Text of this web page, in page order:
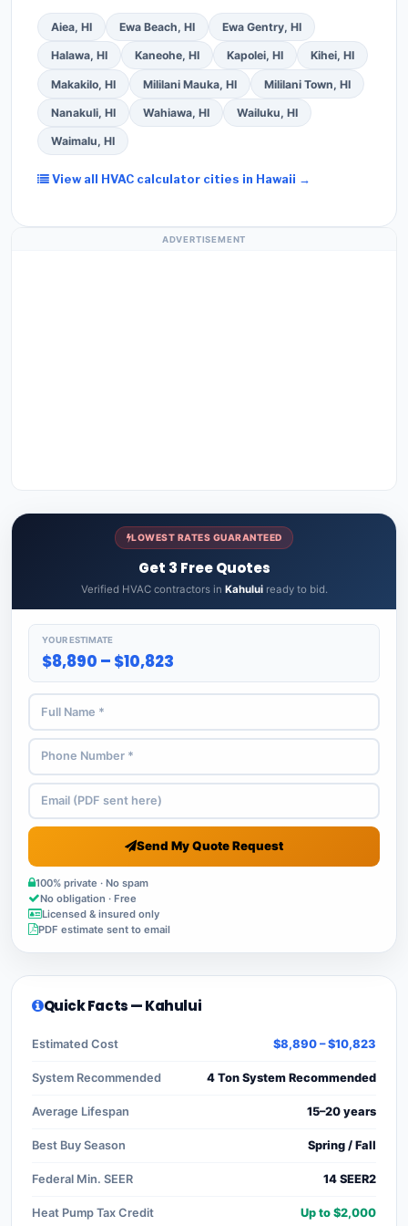
Aiea, HI Ewa Beach, HI Ewa Gentry, HI
Halawa, HI Kaneohe, HI Kapolei, HI Kihei, HI
Makakilo, HI Mililani Mauka, HI Mililani Town, HI
Nanakuli, HI Wahiawa, HI Wailuku, HI
Waimalu, HI
View all HVAC calculator cities in Hawaii →
ADVERTISEMENT
LOWEST RATES GUARANTEED
Get 3 Free Quotes
Verified HVAC contractors in Kahuluiready to bid.
YOUR ESTIMATE
$8,890 – $10,823
Send My Quote Request
100% private · No spam
No obligation · Free
Licensed & insured only
PDF estimate sent to email
Quick Facts — Kahului
Estimated Cost $8,890 – $10,823
System Recommended 4 Ton System Recommended
Average Lifespan 15–20 years
Best Buy Season Spring / Fall
Federal Min. SEER 14 SEER2
Heat Pump Tax Credit Up to $2,000